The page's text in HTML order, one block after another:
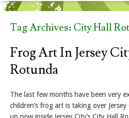
Tag Archives: City Hall
Frog Art In Jersey
Rotunda
The last few months have been very
children’s frog art is taking over